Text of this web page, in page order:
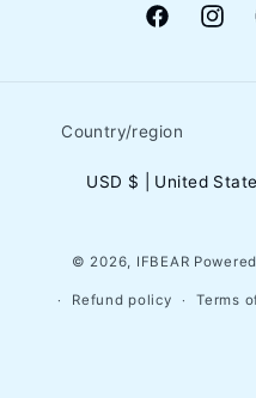
Facebook
Country/region
USD $ | United
© 2026, IFBEAR
Refund policy Terms